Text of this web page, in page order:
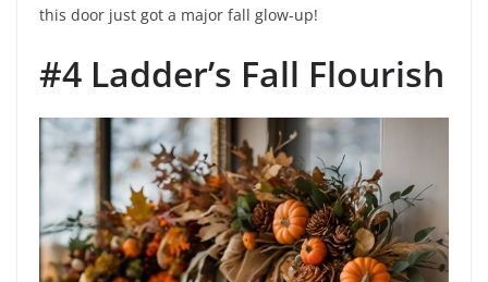
this door just got a major fall glow-up!
#4 Ladder’s Fall Flourish